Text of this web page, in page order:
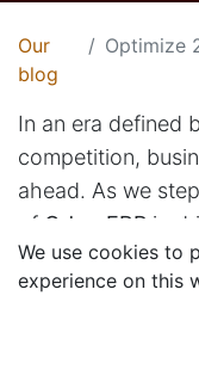
Our
blog
Optimize
In an era defined
competition,
ahead. As we
of Odoo ERP in
been more
Odoo
seizing the
We use cookies to
experience on this